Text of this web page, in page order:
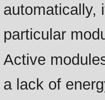
automatically,
particular
Active
a lack of